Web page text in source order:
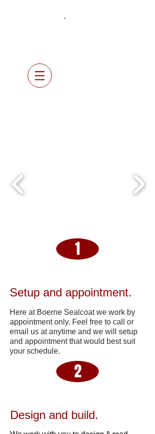
Setup and appointment.
Here at Boerne Sealcoat we work by
appointment only. Feel free to call or
email us at anytime and we will setup
and appointment that would best suit
your schedule.
Design and build.
1
2